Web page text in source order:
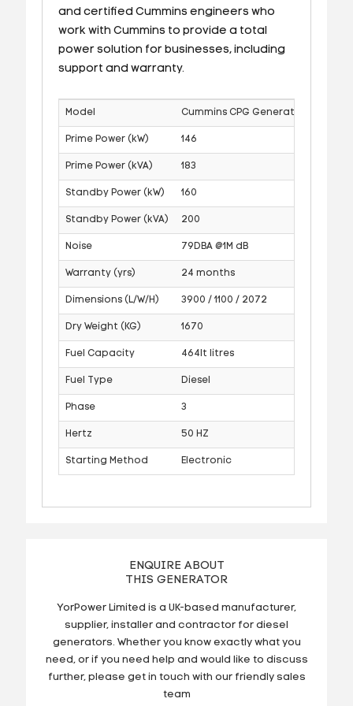
and certified Cummins engineers who
work with Cummins to provide a total
power solution for businesses, including
support and warranty.
Model Cummins CPG Generator
Prime Power (kW) 146
Prime Power (kVA) 183
Standby Power (kW) 160
Standby Power (kVA) 200
Noise 79DBA @1M dB
Warranty (yrs) 24 months
Dimensions (L/W/H) 3900 / 1100 / 2072
Dry Weight (KG) 1670
Fuel Capacity 464lt litres
Fuel Type Diesel
Phase 3
Hertz 50 HZ
Starting Method Electronic
ENQUIRE ABOUT
THIS GENERATOR
YorPower Limited is a UK-based manufacturer,
supplier, installer and contractor for diesel
generators. Whether you know exactly what you
need, or if you need help and would like to discuss
further, please get in touch with our friendly sales
team